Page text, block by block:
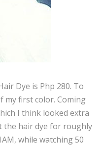
Dye is Php 280. To
my first color. Coming
I think looked extra
the hair dye for roughly
while watching 50